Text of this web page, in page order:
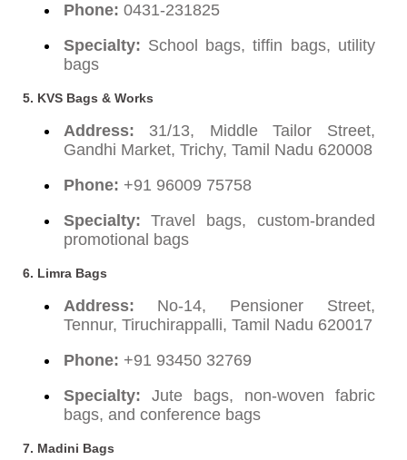
Phone: 0431-231825
Specialty: School bags, tiffin bags, utility
bags
5. KVS Bags & Works
Address: 31/13, Middle Tailor Street,
Gandhi Market, Trichy, Tamil Nadu 620008
Phone: +91 96009 75758
Specialty: Travel bags, custom-branded
promotional bags
6. Limra Bags
Address: No-14, Pensioner Street,
Tennur, Tiruchirappalli, Tamil Nadu 620017
Phone: +91 93450 32769
Specialty: Jute bags, non-woven fabric
bags, and conference bags
7. Madini Bags